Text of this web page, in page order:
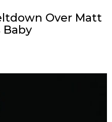
Over Matt
Baby